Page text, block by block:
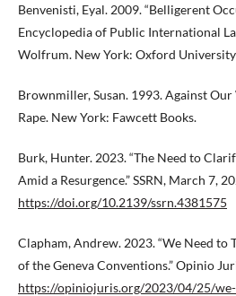
Benvenisti, Eyal. 2009. “Belligerent
Encyclopedia of Public International
Wolfrum. New York: Oxford University
Brownmiller, Susan. 1993. Against
Rape. New York: Fawcett Books.
Burk, Hunter. 2023. “The Need to
Amid a Resurgence.” SSRN, March 7,
https://doi.org/10.2139/ssrn.4381575
Clapham, Andrew. 2023. “We Need to
of the Geneva Conventions.” Opinio
https://opiniojuris.org/2023/04/25/